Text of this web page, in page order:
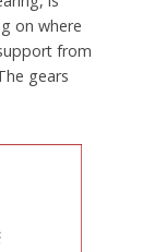
on where
from
gears